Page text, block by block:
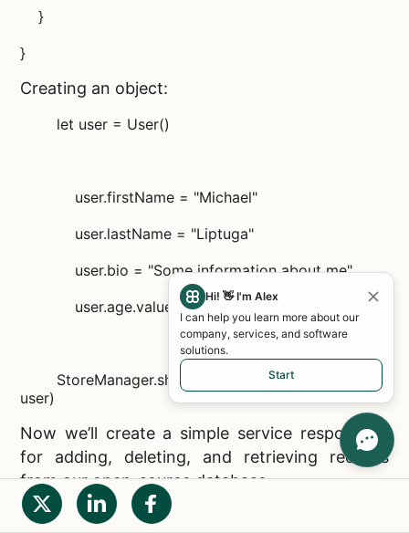
}
}
Creating an object:
let user = User()
user.firstName = "Michael"
user.lastName = "Liptuga"
user.bio = "Some information about me"
user.age.value = 31
StoreManager.sharedInstance.addData(object:
user)
Now we’ll create a simple service responsible
for adding, deleting, and retrieving records
from ouropen-source database.
import RealmSwift
Hi! 👋 I'm Alex
I can help you learn more about our
company, services, and software
solutions.
Start